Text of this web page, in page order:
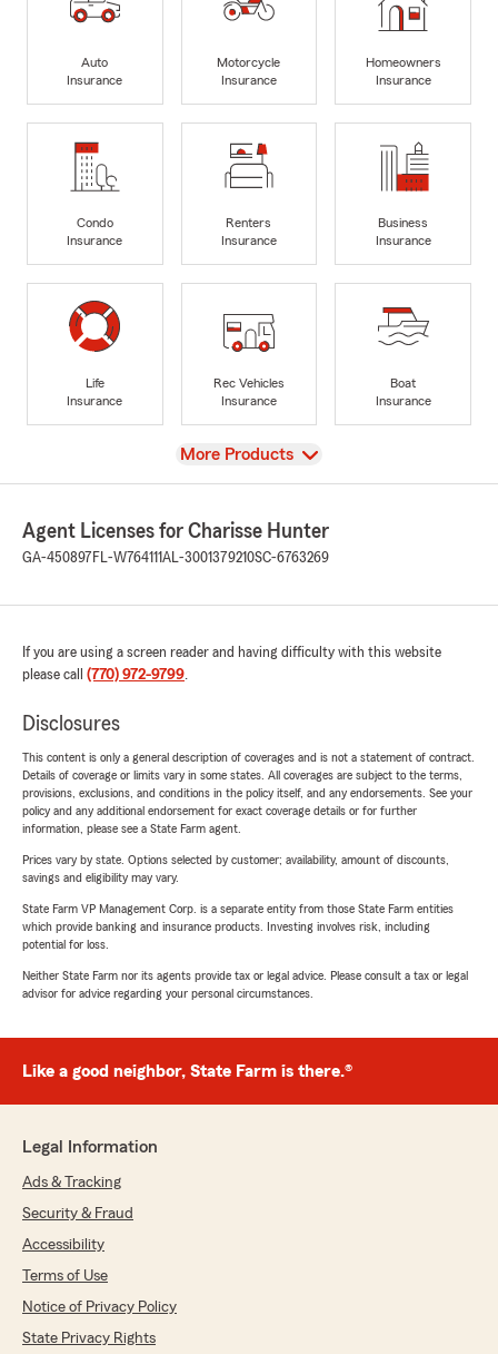
Auto
Insurance
Motorcycle
Insurance
Homeowners
Insurance
Condo
Insurance
Renters
Insurance
Business
Insurance
Life
Insurance
Rec Vehicles
Insurance
Boat
Insurance
View
More Products
Agent Licenses for Charisse Hunter
GA-450897 FL-W764111AL-3001379210SC-6763269
If you are using a screen reader and having difficulty with this website
please call (770) 972-9799.
Disclosures
This content is only a general description of coverages and is not a statement of contract.
Details of coverage or limits vary in some states. All coverages are subject to the terms,
provisions, exclusions, and conditions in the policy itself, and any endorsements. See your
policy and any additional endorsement for exact coverage details or for further
information, please see a State Farm agent.
Prices vary by state. Options selected by customer; availability, amount of discounts,
savings and eligibility may vary.
State Farm VP Management Corp. is a separate entity from those State Farm entities
which provide banking and insurance products. Investing involves risk, including
potential for loss.
Neither State Farm nor its agents provide tax or legal advice. Please consult a tax or legal
advisor for advice regarding your personal circumstances.
Like a good neighbor, State Farm is there.®
Legal Information
Ads & Tracking
Security & Fraud
Accessibility
Terms of Use
Notice of Privacy Policy
State Privacy Rights